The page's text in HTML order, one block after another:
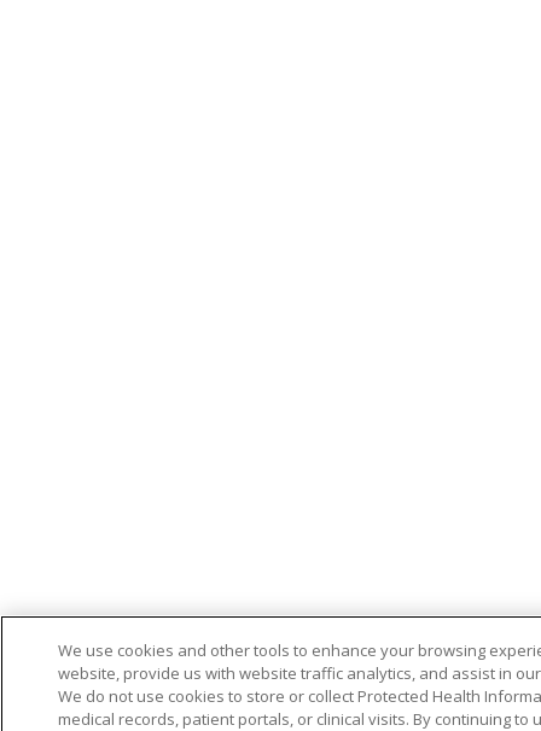
We use cookies and other tools to enhance your browsing
website, provide us with website traffic analytics, and assist in
We do not use cookies to store or collect Protected Health
medical records, patient portals, or clinical visits. By continuing to